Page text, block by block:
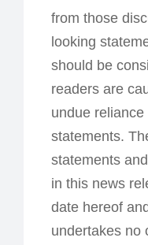
from those
looking
should be
readers are
undue
statements.
statements
in this news
date hereof
undertakes no